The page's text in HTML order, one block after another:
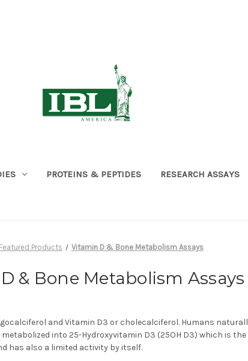
PROTEINS & PEPTIDES RESEARCH ASSAYS
Featured Products Vitamin D & Bone Metabolism Assays
& Bone Metabolism Assays
and Vitamin D3 or cholecalciferol. Humans
into 25-Hydroxyvitamin D3 (25OH D3) which is
has also a limited activity by itself.